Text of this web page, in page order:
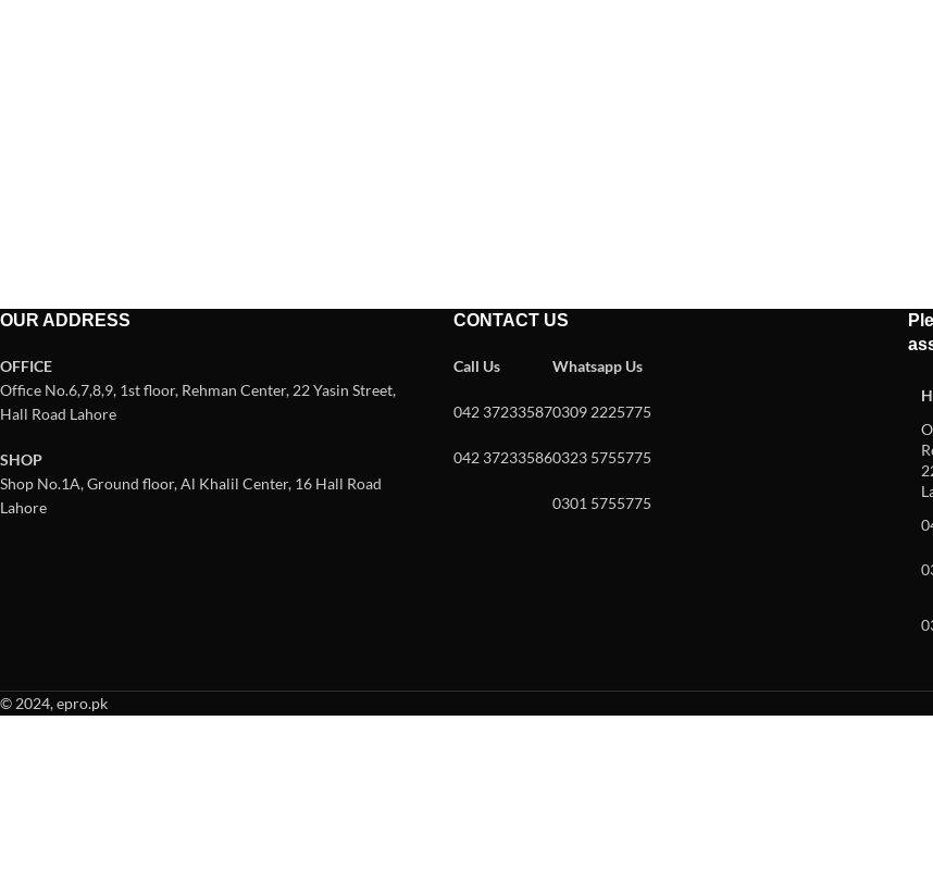
OUR ADDRESS
OFFICE
Office No.6,7,8,9, 1st floor, Rehman Center, 22 Yasin Street,
Hall Road Lahore
SHOP
Shop No.1A, Ground floor, Al Khalil Center, 16 Hall Road
Lahore
CONTACT US
Call Us
042 37233587
042 37233586
Whatsapp Us
0309 2225775
0323 5755775
0301 5755775
© 2024, epro.pk